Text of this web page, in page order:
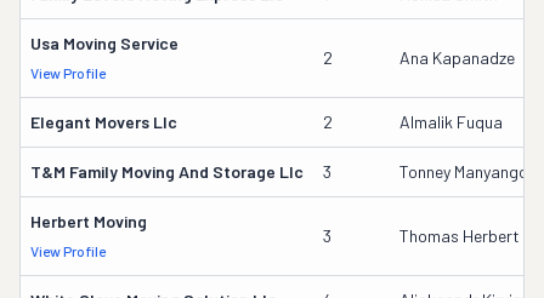
Usa Moving Service
View Profile
2 Ana Kapanadze
Elegant Movers Llc 2 Almalik Fuqua
T&m Family Moving And Storage Llc 3 Tonney Manyango
Herbert Moving
View Profile
3 Thomas Herbert